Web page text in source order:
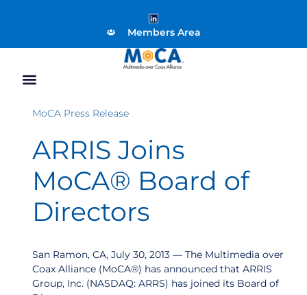
Members Area
MoCA Press Release
ARRIS Joins
MoCA® Board of
Directors
San Ramon, CA, July 30, 2013 — The Multimedia over
Coax Alliance (MoCA®) has announced that ARRIS
Group, Inc. (NASDAQ: ARRS) has joined its Board of